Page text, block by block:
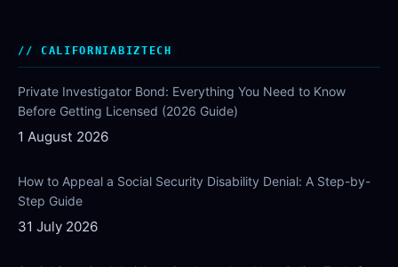
CALIFORNIABIZTECH
Private Investigator Bond: Everything You Need to Know
Before Getting Licensed (2026 Guide)
1 August 2026
How to Appeal a Social Security Disability Denial: A Step-by-
Step Guide
31 July 2026